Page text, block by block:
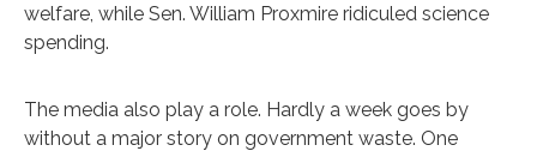
welfare, while Sen. William Proxmire ridiculed science
spending.
The media also play a role. Hardly a week goes by
without a major story on government waste. One